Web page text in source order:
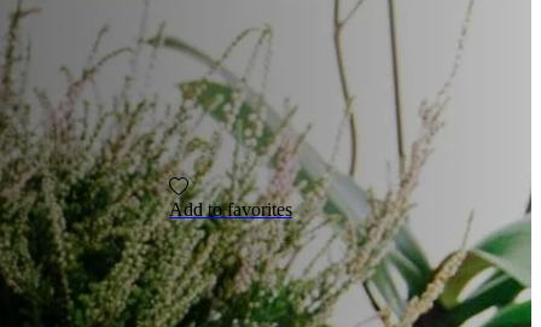
Add to favorites